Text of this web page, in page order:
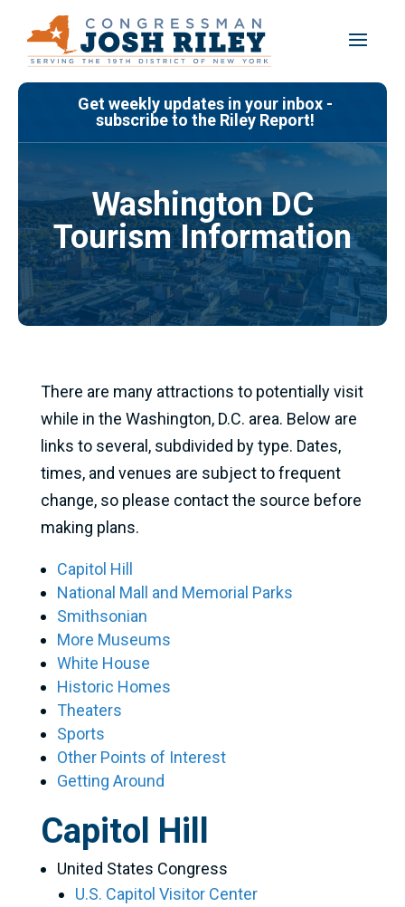
content
Get weekly updates in your inbox -
subscribe to the Riley Report!
Washington DC
Tourism Information
There are many attractions to potentially visit
while in the Washington, D.C. area. Below are
links to several, subdivided by type. Dates,
times, and venues are subject to frequent
change, so please contact the source before
making plans.
Capitol Hill
National Mall and Memorial Parks
Smithsonian
More Museums
White House
Historic Homes
Theaters
Sports
Other Points of Interest
Getting Around
Capitol Hill
United States Congress
U.S. Capitol Visitor Center